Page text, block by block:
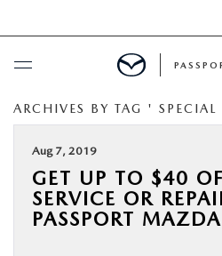
BUY ONLINE
SCHEDULE SERVICE
NEW
ARCHIVES BY TAG ' SPECIAL
Aug 7, 2019
GET UP TO $40
SERVICE OR
PASSPORT MAZDA